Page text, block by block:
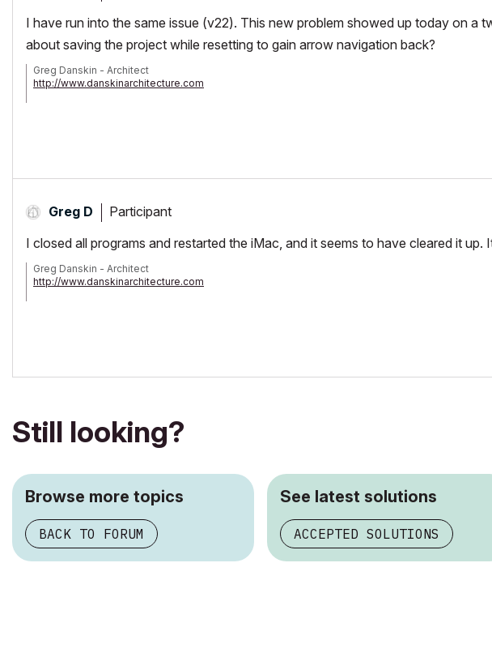
I have run into the same issue (v22). This new problem showed up today on a
about saving the project while resetting to gain arrow navigation back?
Greg Danskin - Architect
http://www.danskinarchitecture.com
Greg D Participant
I closed all programs and restarted the iMac, and it seems to have cleared it
Greg Danskin - Architect
http://www.danskinarchitecture.com
Still looking?
Browse more topics
BACK TO FORUM
See latest solutions
ACCEPTED SOLUTIONS